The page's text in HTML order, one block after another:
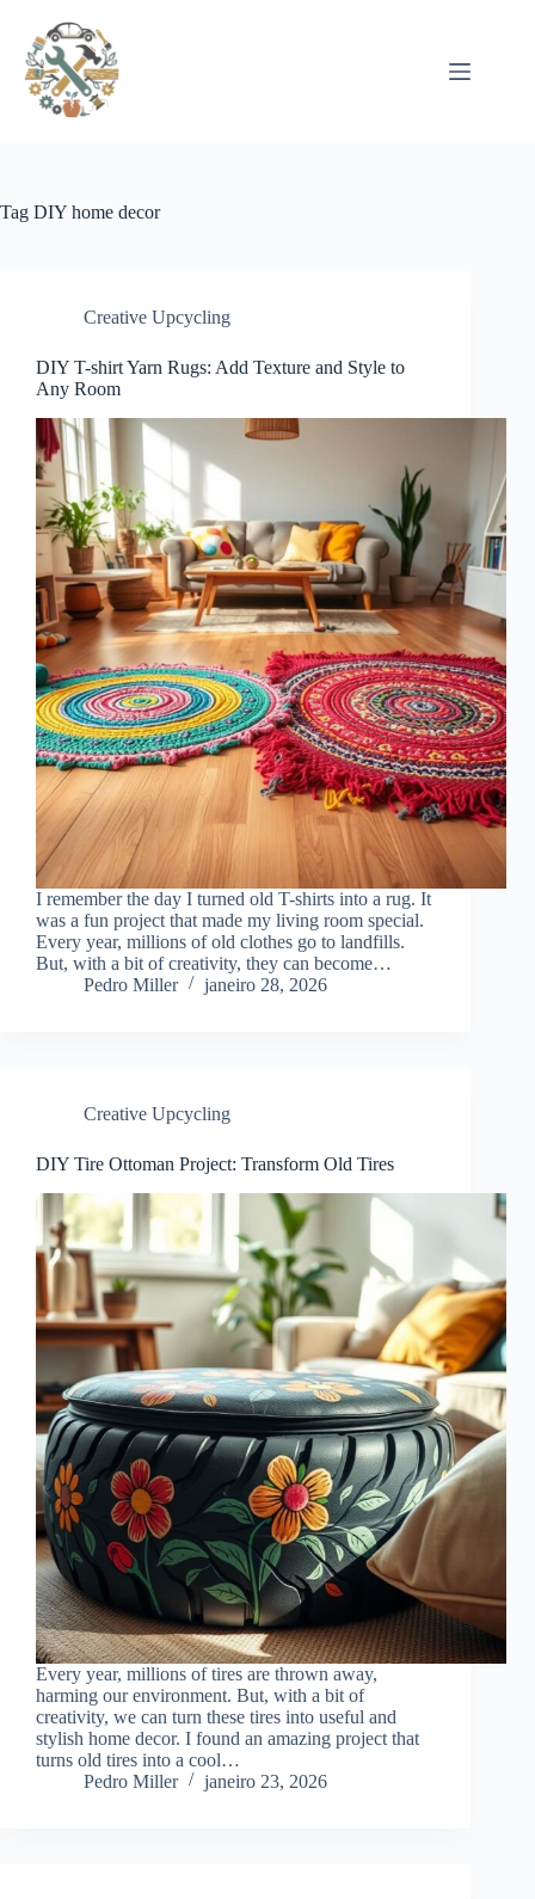
conteúdo
Tag DIY home decor
Creative Upcycling
DIY T-shirt Yarn Rugs: Add Texture and Style to
Any Room
I remember the day I turned old T-shirts into a rug. It
was a fun project that made my living room special.
Every year, millions of old clothes go to landfills.
But, with a bit of creativity, they can become…
Pedro Miller
janeiro 28, 2026
Creative Upcycling
DIY Tire Ottoman Project: Transform Old Tires
Every year, millions of tires are thrown away,
harming our environment. But, with a bit of
creativity, we can turn these tires into useful and
stylish home decor. I found an amazing project that
turns old tires into a cool…
Pedro Miller
janeiro 23, 2026